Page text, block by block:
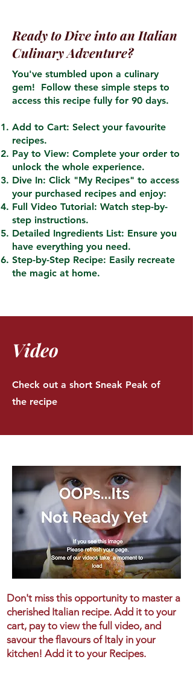
Ready to Dive into an Italian
Culinary Adventure?
You've stumbled upon a culinary
gem! Follow these simple steps to
access this recipe fully for 90 days.
Add to Cart: Select your favourite
recipes.
Pay to View: Complete your order to
unlock the whole experience.
Dive In: Click "My Recipes" to access
your purchased recipes and enjoy:
Full Video Tutorial: Watch step-by-
step instructions.
Detailed Ingredients List: Ensure you
have everything you need.
Step-by-Step Recipe: Easily recreate
the magic at home.
Video
Check out a short Sneak Peak of
the recipe
Don't miss this opportunity to master a
cherished Italian recipe. Add it to your
cart, pay to view the full video, and
savour the flavours of Italy in your
kitchen! Add it to your Recipes.